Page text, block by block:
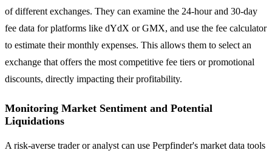
of different exchanges. They can examine the 24-hour and 30-day
fee data for platforms like dYdX or GMX, and use the fee calculator
to estimate their monthly expenses. This allows them to select an
exchange that offers the most competitive fee tiers or promotional
discounts, directly impacting their profitability.
Monitoring Market Sentiment and Potential
Liquidations
A risk-averse trader or analyst can use Perpfinder's market data tools